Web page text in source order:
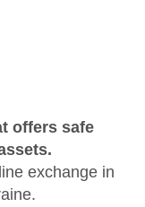
offers safe
exchange in